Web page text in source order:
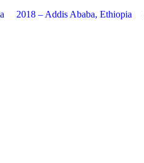
2018 – Addis Ababa, Ethiopia